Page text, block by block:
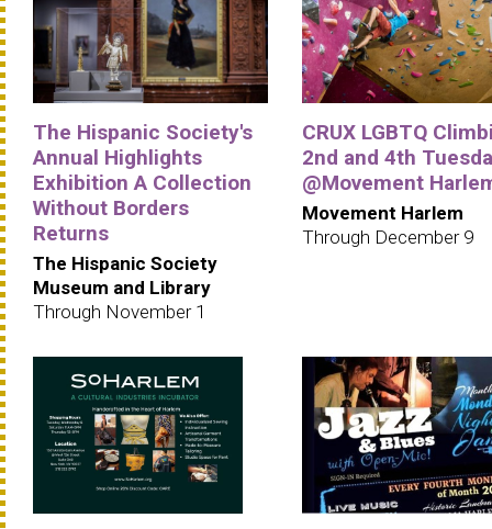
The Hispanic Society's
Annual Highlights
Exhibition A Collection
Without Borders
Returns
The Hispanic Society
Museum and Library
Through November 1
CRUX LGBTQ
2nd and 4th
@Movement
Movement Harlem
Through December 9